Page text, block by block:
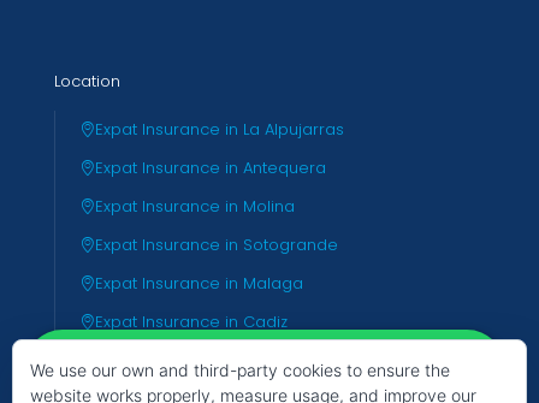
Location
Expat Insurance in La Alpujarras
Expat Insurance in Antequera
Expat Insurance in Molina
Expat Insurance in Sotogrande
Expat Insurance in Malaga
Expat Insurance in Cadiz
Expat Insurance in Almeria
Expat Insurance in Valencia
We use our own and third-party cookies to ensure the
website works properly, measure usage, and improve our